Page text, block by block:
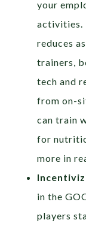
your
activities.
reduces
trainers,
tech and
from on-
can train
for
more in
in the
players